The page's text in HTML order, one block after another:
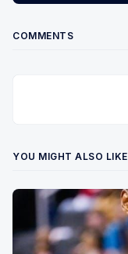
COMMENTS
YOU MIGHT ALSO LIKE